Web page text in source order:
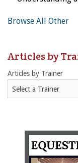
Browse All Other
Articles by
Articles by Trainer